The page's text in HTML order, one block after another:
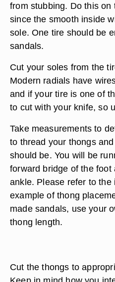
from stubbing. Do this on
since the smooth inside
sole. One tire should be
sandals.
Cut your soles from the
Modern radials have
and if your tire is one of
to cut with your knife, so
Take measurements to
to thread your thongs
should be. You will be
forward bridge of the
ankle. Please refer to the
example of thong
made sandals, use your
thong length.
Cut the thongs to